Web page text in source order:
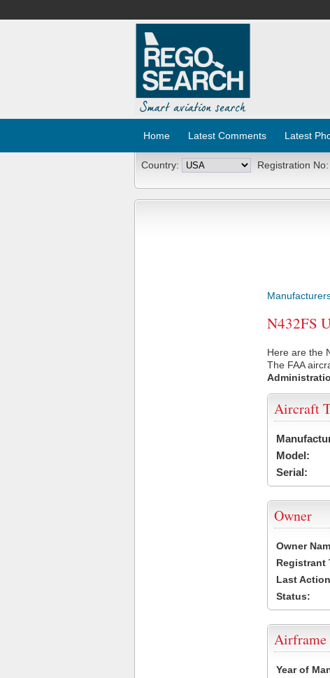
Home Latest Comments Latest
Country: Registration No:
N432FS
Here are the
The FAA
Aircraft
Model:
Serial:
Owner
Owner
Registrant
Last
Status:
Airframe
Year of